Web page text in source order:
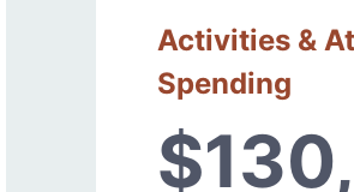
Activities &
Spending